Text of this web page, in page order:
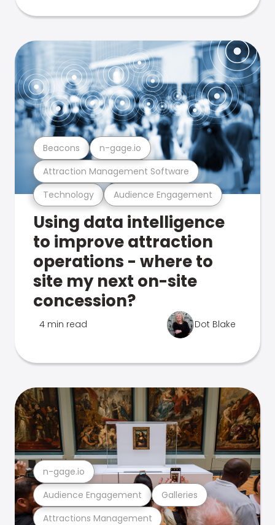
Technology Audience Engagement
Attraction Management Software
Beacons n-gage.io
Using data intelligence
to improve attraction
operations - where to
site my next on-site
concession?
4 min read Dot Blake
Attractions Management
Audience Engagement Galleries
n-gage.io